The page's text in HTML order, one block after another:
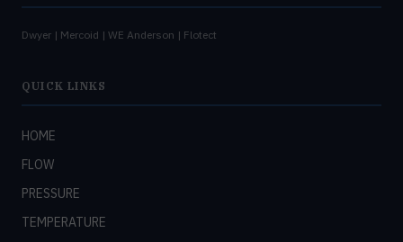
Dwyer | Mercoid | WE Anderson | Flotect
QUICK LINKS
HOME
FLOW
PRESSURE
TEMPERATURE